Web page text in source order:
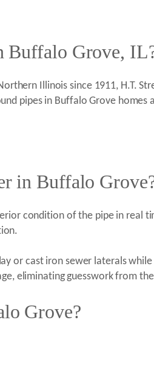
Buffalo Grove,
Illinois since 1911, H.T.
pipes in Buffalo Grove homes
in Buffalo
condition of the pipe in real
or cast iron sewer laterals while
eliminating guesswork from
Grove?